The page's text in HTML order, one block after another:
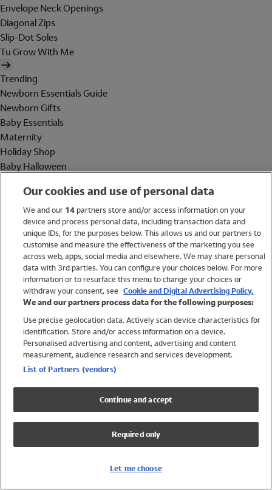
Envelope Neck Openings
Diagonal Zips
Slip-Dot Soles
Tu Grow With Me
Trending
Newborn Essentials Guide
Newborn Gifts
Baby Essentials
Maternity
Holiday Shop
Baby Halloween
Holiday Shop
Swimwear
Women
Trending
Shop All Holiday Shop
Swimwear
Girls Swimwear
Boys Swimwear
Our cookies and use of personal data
We and our 14partners store and/or access information on your
device and process personal data, including transaction data and
unique IDs, for the purposes below. This allows us and our partners to
customise and measure the effectiveness of the marketing you see
across web, apps, social media and elsewhere. We may share personal
data with 3rd parties. You can configure your choices below. For more
information or to resurface this menu to change your choices or
withdraw your consent, see Cookie and Digital Advertising Policy.
We and our partners process data for the following purposes:
Use precise geolocation data. Actively scan device characteristics for
identification. Store and/or access information on a device.
Personalised advertising and content, advertising and content
measurement, audience research and services development.
List of Partners (vendors)
Continue and accept
Required only
Let me choose